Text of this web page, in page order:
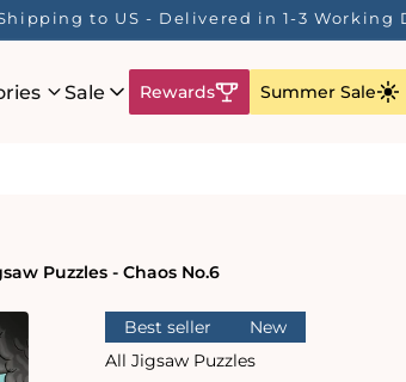
to US - Delivered in 1-3 Working
Sale Rewards Summer Sale
Puzzles - Chaos No.6
Best seller
New
All Jigsaw Puzzles